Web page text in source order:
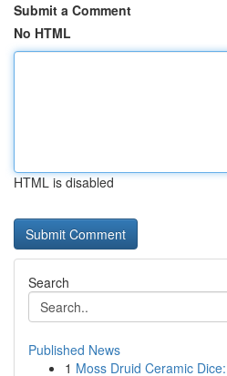
Submit a Comment
No HTML
HTML is disabled
Search
Published News
1 Moss Druid Ceramic